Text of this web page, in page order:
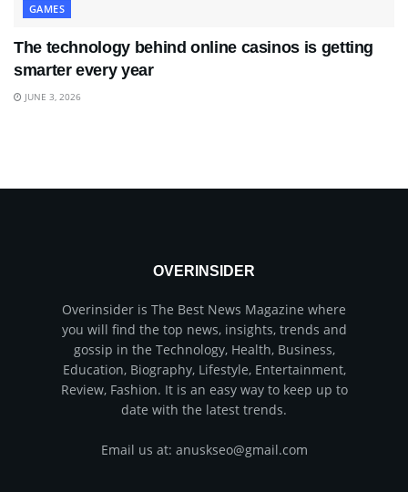
GAMES
The technology behind online casinos is getting
smarter every year
JUNE 3, 2026
OVERINSIDER
Overinsider is The Best News Magazine where
you will find the top news, insights, trends and
gossip in the Technology, Health, Business,
Education, Biography, Lifestyle, Entertainment,
Review, Fashion. It is an easy way to keep up to
date with the latest trends.
Email us at: anuskseo@gmail.com